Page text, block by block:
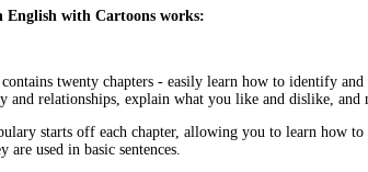
English with Cartoons works:
twenty chapters - easily learn how to identify and
and relationships, explain what you like and dislike, and
starts off each chapter, allowing you to learn how to
are used in basic sentences.